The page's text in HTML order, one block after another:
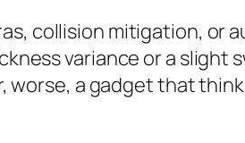
collision mitigation, or
variance or a slight
worse, a gadget that